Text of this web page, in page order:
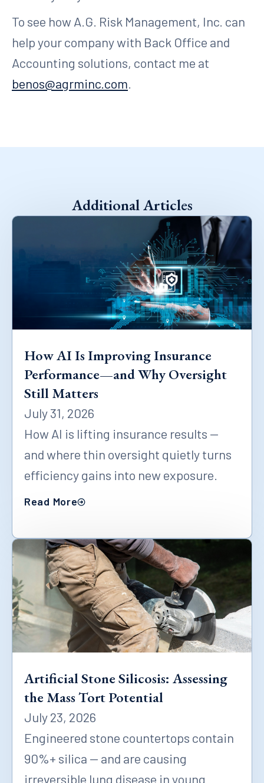
To see how A.G. Risk Management, Inc. can
help your company with Back Office and
Accounting solutions, contact me at
benos@agrminc.com
Additional Articles
How AI Is Improving Insurance
Performance—and Why Oversight
Still Matters
July 31, 2026
How AI is lifting insurance results —
and where thin oversight quietly turns
efficiency gains into new exposure.
Read More
Artificial Stone Silicosis: Assessing
the Mass Tort Potential
July 23, 2026
Engineered stone countertops contain
90%+ silica — and are causing
irreversible lung disease in young